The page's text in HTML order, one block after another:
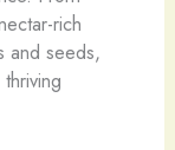
rich
and seeds,